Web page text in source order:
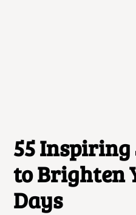
55 Inspiring
to Brighten
Days